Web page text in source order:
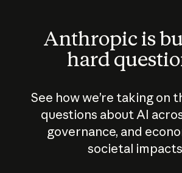
Anthropic is
hard
See how we’re taking on
questions about AI
governance, and
societal